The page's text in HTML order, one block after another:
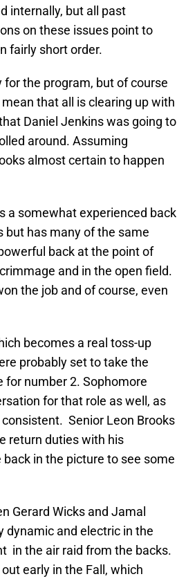
internally, but all past
on these issues point to
fairly short order.
the program, but of course
that all is clearing up with
Daniel Jenkins was going to
around. Assuming
almost certain to happen
a somewhat experienced back
but has many of the same
back at the point of
and in the open field.
the job and of course, even
becomes a real toss-up
probably set to take the
for number 2. Sophomore
for that role as well, as
Senior Leon Brooks
return duties with his
in the picture to see some
Gerard Wicks and Jamal
dynamic and electric in the
in the air raid from the backs.
early in the Fall, which